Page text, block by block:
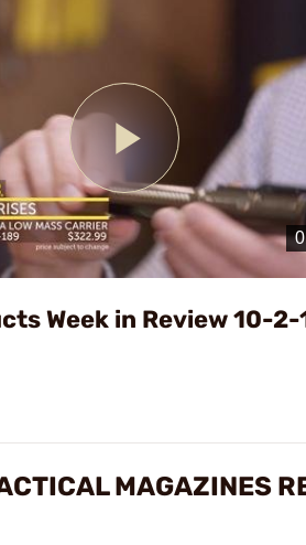
Play
Video
Week in Review 10-2-
MAGAZINES